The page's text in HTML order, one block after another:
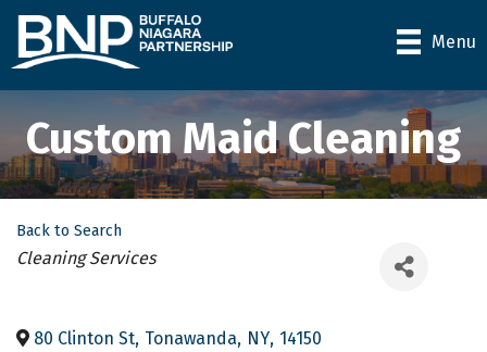
Menu
Custom Maid Cleaning
Back to Search
Categories
Cleaning Services
80 Clinton St, Tonawanda, NY, 14150